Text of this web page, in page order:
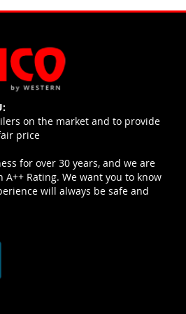
on the market and to provide
price
for over 30 years, and we are
A++ Rating. We want you to know
will always be safe and